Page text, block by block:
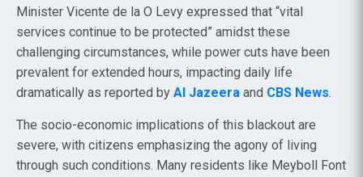
Minister Vicente de la O Levy expressed that “vital
services continue to be protected” amidst these
challenging circumstances, while power cuts have been
prevalent for extended hours, impacting daily life
dramatically as reported by Al Jazeera and CBS News.
The socio-economic implications of this blackout are
severe, with citizens emphasizing the agony of living
through such conditions. Many residents like Meyboll Font